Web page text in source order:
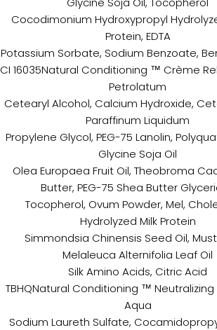
Cocodimonium Hydroxypropyl
Protein, EDTA
Potassium Sorbate, Sodium Benzoate,
CI 16035Natural Conditioning ™ Crème
Petrolatum
Cetearyl Alcohol, Calcium Hydroxide,
Paraffinum Liquidum
Propylene Glycol, PEG-75 Lanolin,
Glycine Soja Oil
Olea Europaea Fruit Oil, Theobroma
Butter, PEG-75 Shea Butter
Tocopherol, Ovum Powder, Mel,
Hydrolyzed Milk Protein
Simmondsia Chinensis Seed Oil,
Melaleuca Alternifolia Leaf Oil
Silk Amino Acids, Citric Acid
TBHQNatural Conditioning ™
Aqua
Sodium Laureth Sulfate,